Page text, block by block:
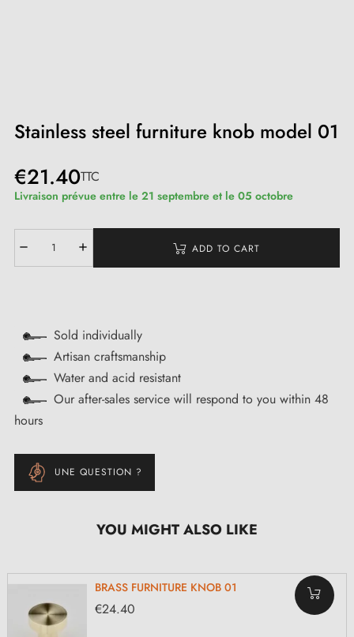
Stainless steel furniture knob model 01
€21.40TTC
Livraison prévue entre le 21 septembre et le 05 octobre
ADD TO CART
Sold individually
Artisan craftsmanship
Water and acid resistant
Our after-sales service will respond to you within 48
hours
UNE QUESTION ?
YOU MIGHT ALSO LIKE
BRASS FURNITURE KNOB 01
€24.40